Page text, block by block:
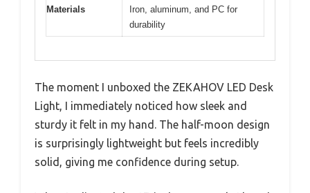
Materials
Iron, aluminum, and PC for
durability
The moment I unboxed the ZEKAHOV LED Desk
Light, I immediately noticed how sleek and
sturdy it felt in my hand. The half-moon design
is surprisingly lightweight but feels incredibly
solid, giving me confidence during setup.